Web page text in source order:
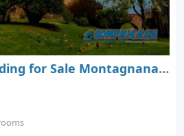
Block of flats/Building for Sale Montagnana - Padova - Veneto